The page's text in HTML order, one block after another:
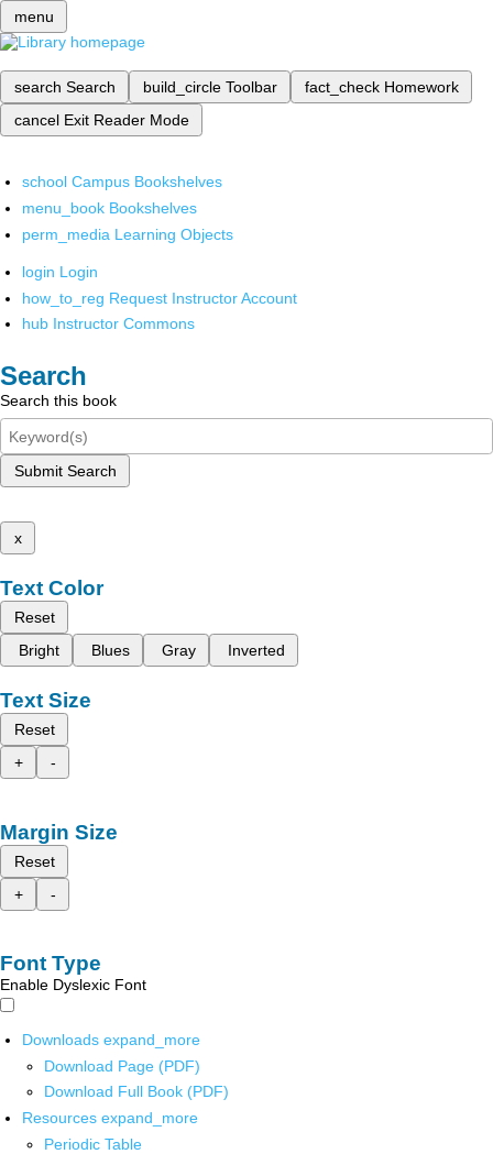
menu
search Search build_circle Toolbar fact_check Homework
cancel Exit Reader Mode
school Campus Bookshelves
menu_book Bookshelves
perm_media Learning Objects
login Login
how_to_reg Request Instructor Account
hub Instructor Commons
Search
Search this book
Submit Search
x
Text Color
Reset
Bright
Blues Gray Inverted
Text Size
Reset
+
-
Margin Size
Reset
+
-
Font Type
Enable Dyslexic Font
Downloads expand_more
Download Page (PDF)
Download Full Book (PDF)
Resources expand_more
Periodic Table